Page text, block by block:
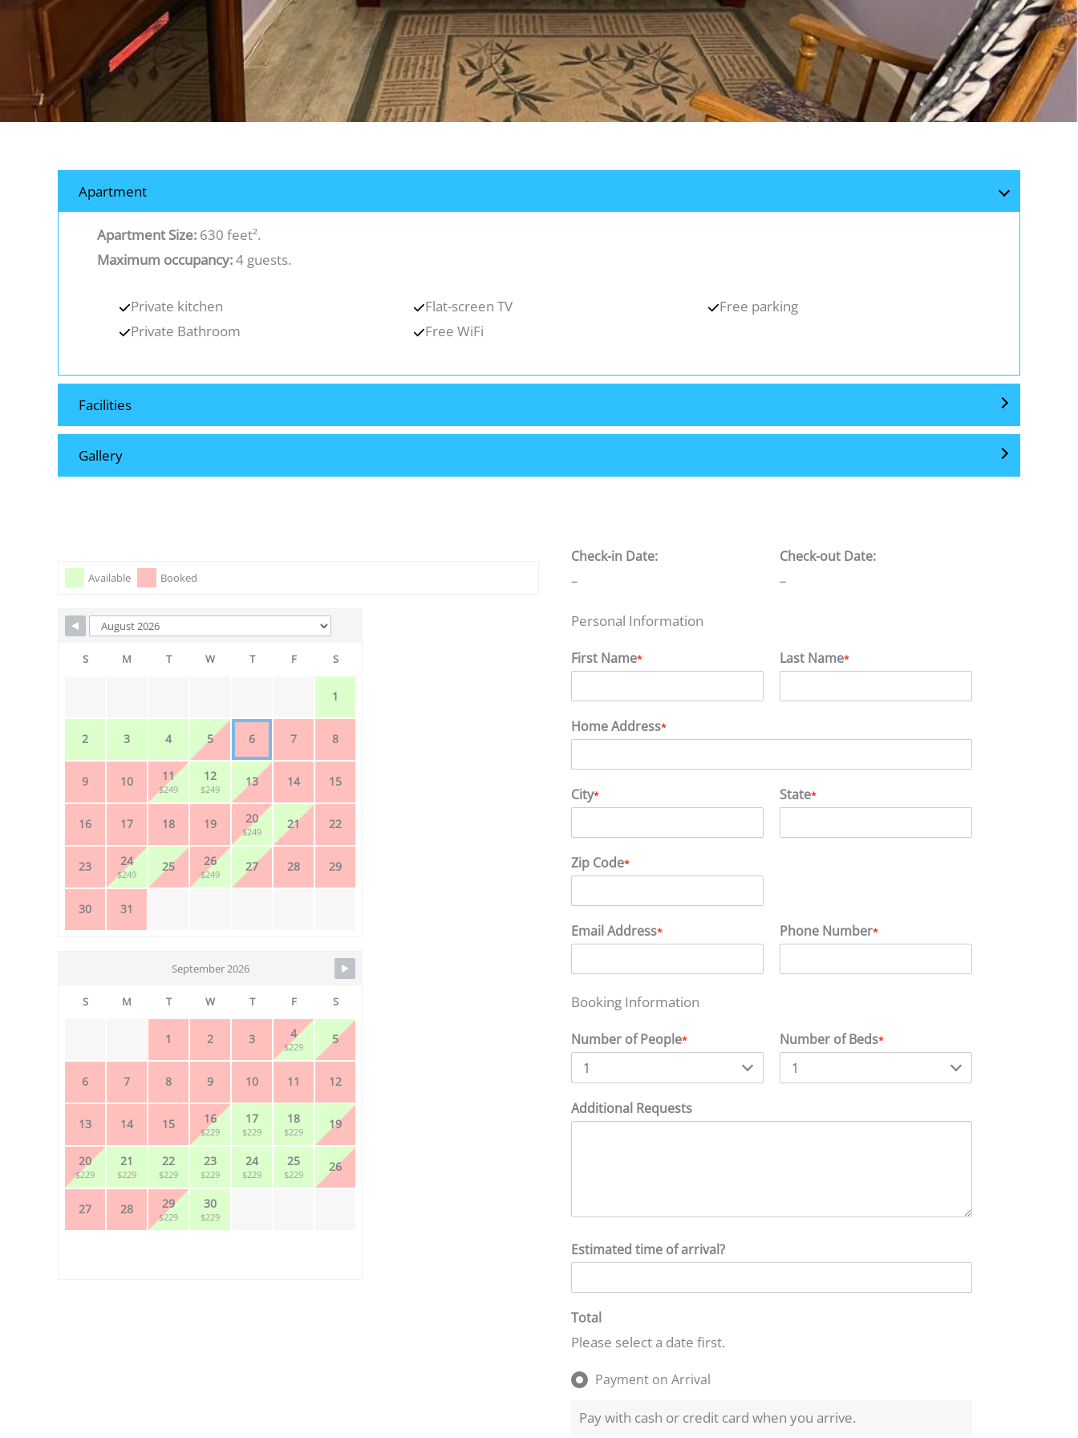
Apartment
Apartment Size:630 feet².
Maximum occupancy:4 guests.
Private kitchen
Private Bathroom
Flat-screen TV
Free WiFi
Free parking
Facilities
Gallery
Skip Booking Form
Available Booked
S M T W T F S
1
2 3 4 5 6 7 8
9 10 11
$249
12
$249 13 14 15
16 17 18 19 20
$249 21 22
23 24
$249 25 26
$249 27 28 29
30 31
September 2026
S M T W T F S
1 2 3 4
$229 5
6 7 8 9 10 11 12
13 14 15 16
$229
17
$229
18
$229 19
20
$229
21
$229
22
$229
23
$229
24
$229
25
$229 26
27 28 29
$229
30
$229
Check-in Date:
–
Check-out Date:
–
Personal Information
First Name* Last Name*
Home Address*
City* State*
Zip Code*
Email Address* Phone Number*
Booking Information
Number of People* Number of Beds*
Additional Requests
Estimated time of arrival?
Total
Please select a date first.
Payment on Arrival
Pay with cash or credit card when you arrive.